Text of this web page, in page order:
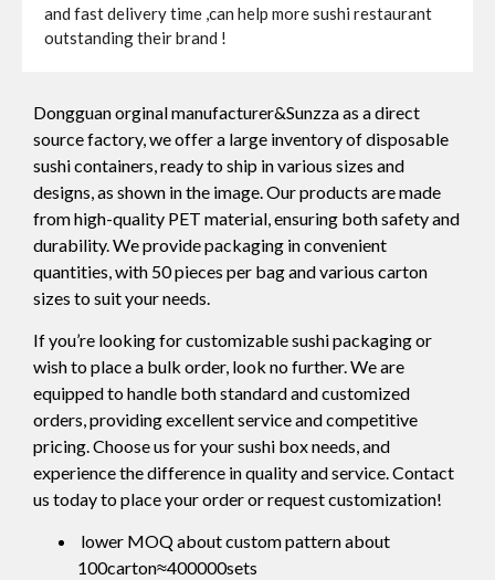
and fast delivery time ,can help more sushi restaurant
outstanding their brand !
Dongguan orginal manufacturer&Sunzza as a direct
source factory, we offer a large inventory of disposable
sushi containers, ready to ship in various sizes and
designs, as shown in the image. Our products are made
from high-quality PET material, ensuring both safety and
durability. We provide packaging in convenient
quantities, with 50 pieces per bag and various carton
sizes to suit your needs.
If you’re looking for customizable sushi packaging or
wish to place a bulk order, look no further. We are
equipped to handle both standard and customized
orders, providing excellent service and competitive
pricing. Choose us for your sushi box needs, and
experience the difference in quality and service. Contact
us today to place your order or request customization!
lower MOQ about custom pattern about
100carton≈400000sets